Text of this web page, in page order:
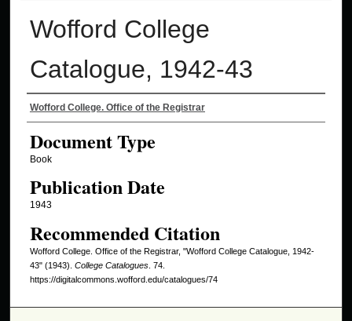
Wofford College
Catalogue, 1942-43
Authors
Wofford College. Office of the Registrar
Document Type
Book
Publication Date
1943
Recommended Citation
Wofford College. Office of the Registrar, "Wofford College Catalogue, 1942-
43" (1943). College Catalogues. 74.
https://digitalcommons.wofford.edu/catalogues/74